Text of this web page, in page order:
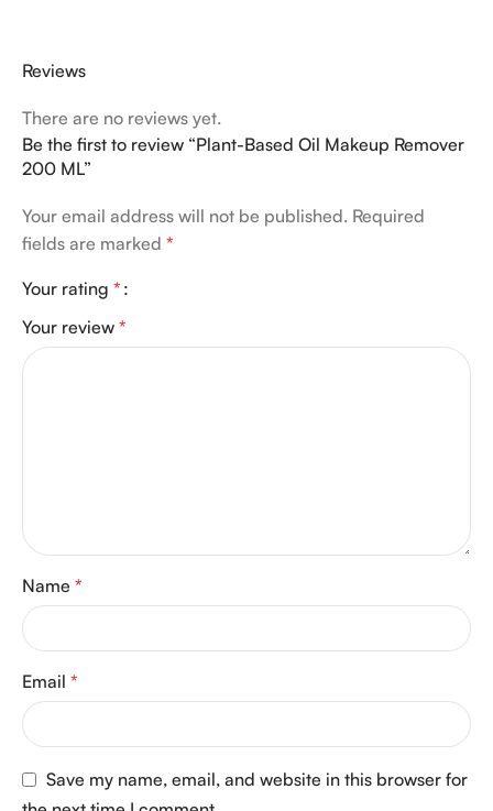
Reviews
There are no reviews yet.
Be the first to review “Plant-Based Oil Makeup Remover
200 ML”
Your email address will not be published. Required
fields are marked *
Your rating *
Your review *
Name *
Email *
Save my name, email, and website in this browser for